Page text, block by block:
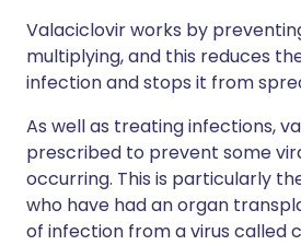
Valaciclovir works by
multiplying, and this reduces
infection and stops it from
As well as treating infections,
prescribed to prevent some
occurring. This is particularly
who have had an organ
of infection from a virus called